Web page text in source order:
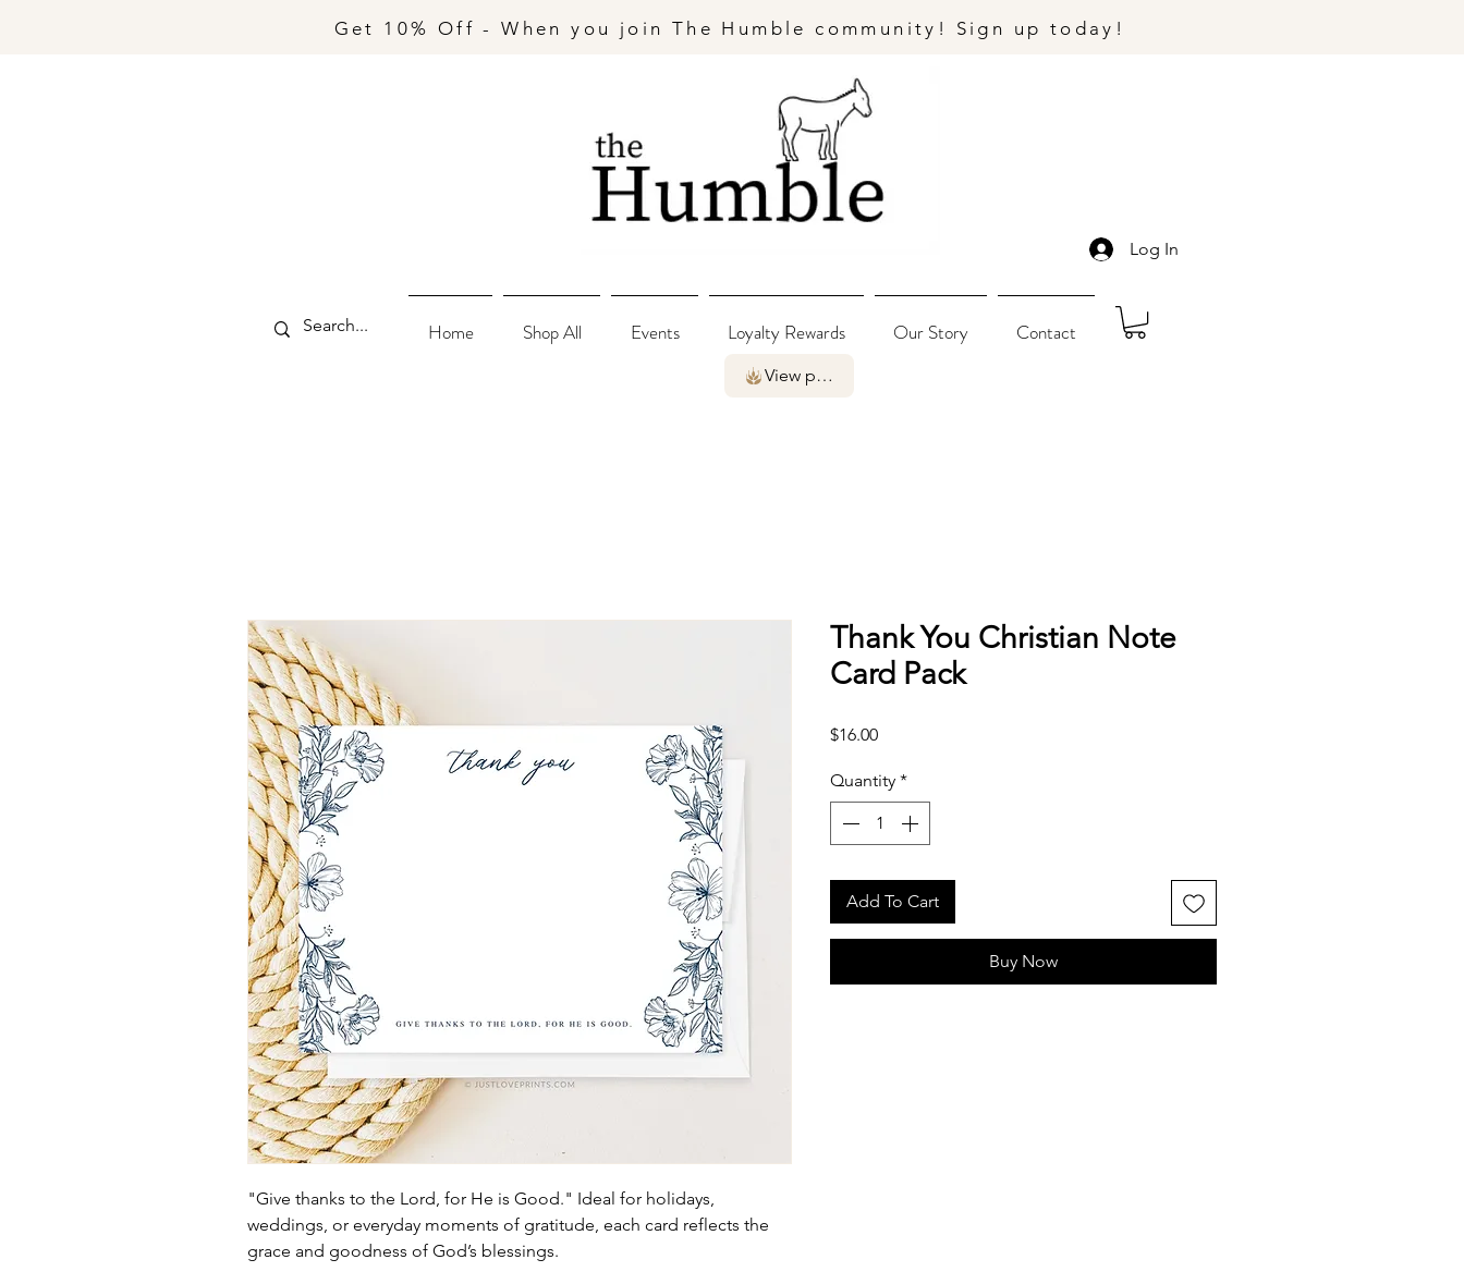
Get 10% Off - When you join The Humble community! Sign up today!
Log In
Home Shop All Events Loyalty Rewards Our Story Contact
View points
"Give thanks to the Lord, for He is Good." Ideal for holidays,
weddings, or everyday moments of gratitude, each card reflects the
grace and goodness of God’s blessings.
Thank You Christian Note
Card Pack
$16.00Price
Quantity *
Add To Cart
Buy Now